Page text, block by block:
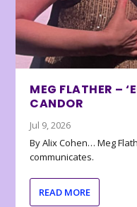
MEG FLATHER –
CANDOR
Jul 9, 2026
By Alix Cohen… Meg
communicates.
READ MORE